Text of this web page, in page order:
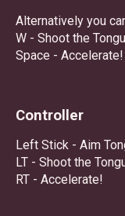
Alternatively you
W - Shoot the
Space - Accelerate!
Controller
Left Stick - Aim
LT - Shoot the
RT - Accelerate!